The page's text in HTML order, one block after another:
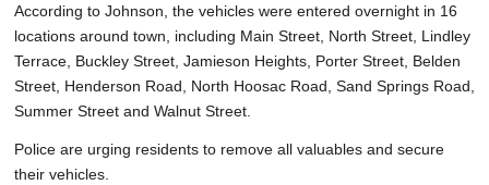
According to Johnson, the vehicles were entered overnight in 16
locations around town, including Main Street, North Street, Lindley
Terrace, Buckley Street, Jamieson Heights, Porter Street, Belden
Street, Henderson Road, North Hoosac Road, Sand Springs Road,
Summer Street and Walnut Street.
Police are urging residents to remove all valuables and secure
their vehicles.